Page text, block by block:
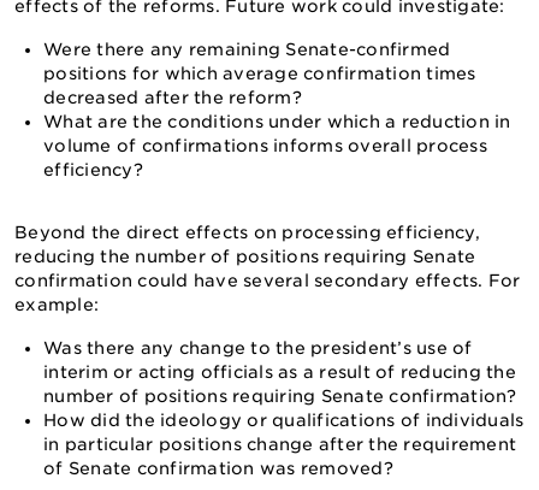
effects of the reforms. Future work could investigate:
Were there any remaining Senate-confirmed
positions for which average confirmation times
decreased after the reform?
What are the conditions under which a reduction in
volume of confirmations informs overall process
efficiency?
Beyond the direct effects on processing efficiency,
reducing the number of positions requiring Senate
confirmation could have several secondary effects. For
example:
Was there any change to the president’s use of
interim or acting officials as a result of reducing the
number of positions requiring Senate confirmation?
How did the ideology or qualifications of individuals
in particular positions change after the requirement
of Senate confirmation was removed?